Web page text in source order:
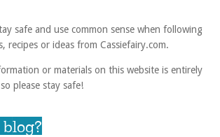
safe and use common sense when following
recipes or ideas from Cassiefairy.com.
or materials on this website is entirely
please stay safe!